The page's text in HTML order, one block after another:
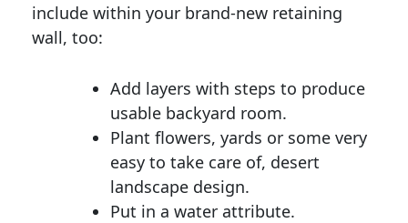
include within your brand-new retaining
wall, too:
Add layers with steps to produce
usable backyard room.
Plant flowers, yards or some very
easy to take care of, desert
landscape design.
Put in a water attribute.